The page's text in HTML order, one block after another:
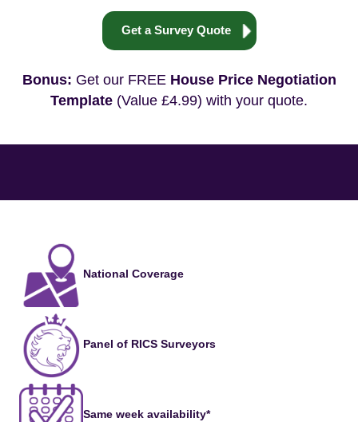
Get a Survey Quote
Bonus: Get our FREE House Price Negotiation
Template (Value £4.99) with your quote.
National Coverage
Panel of RICS Surveyors
Same week availability*